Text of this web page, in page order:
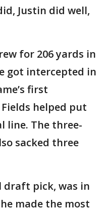
Justin did well,
for 206 yards in
got intercepted in
first
helped put
line. The three-
sacked three
draft pick, was in
made the most